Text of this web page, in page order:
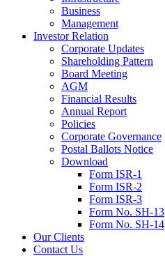
Business
Management
Investor Relation
Corporate Updates
Shareholding Pattern
Board Meeting
AGM
Financial Results
Annual Report
Policies
Corporate Governance
Postal Ballots Notice
Download
Form ISR-1
Form ISR-2
Form ISR-3
Form No. SH-13
Form No. SH-14
Our Clients
Contact Us